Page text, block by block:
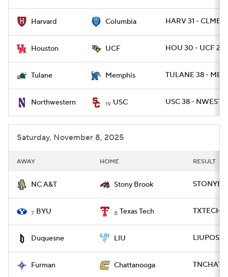
Harvard Columbia HARV 31 - CLMB
Houston UCF HOU 30 - UCF 27
Tulane Memphis TULANE 38 -
Northwestern 19 USC USC 38 - NWEST
Saturday, November 8, 2025
AWAY HOME RESULT
NC A&T Stony Brook
7 BYU 8 Texas Tech TXTECH
Duquesne LIU LIUPOST
Furman Chattanooga TNCHAT